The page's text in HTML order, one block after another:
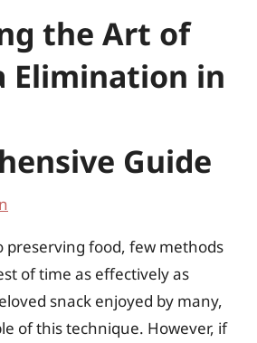
the Art of
Elimination in
Guide
preserving food, few methods
of time as effectively as
snack enjoyed by many,
of this technique. However, if